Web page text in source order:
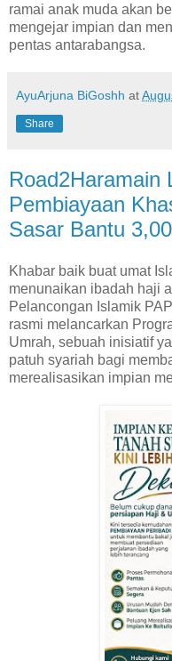
ramai anak muda akan
mengejar impian dan
pentas antarabangsa.
AyuArjuna BiGoshh at
Share
Road2Haramain
Pembiayaan
Sasar Bantu
Khabar baik buat umat
menunaikan ibadah haji
Pelancongan Islamik
rasmi melancarkan
Umrah, sebuah inisiatif
patuh syariah bagi
merealisasikan impian